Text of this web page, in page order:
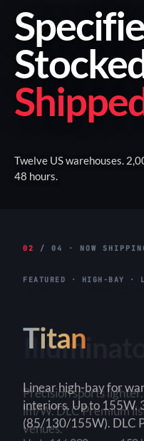
Twelve US warehouses.
48 hours.
02 / 04 · NOW
FEATURED · HIGH-BAY ·
Titan
Linear high-bay for
interiors. Up to 155W.
(85/130/155W). DLC